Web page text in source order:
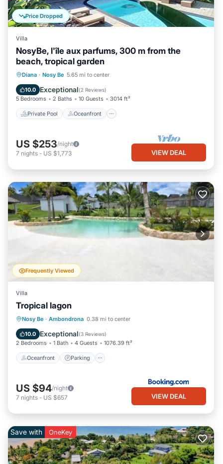
Price Dropped
Villa
NosyBe, l'île aux parfums, 300 m from the
beach, tropical garden
Diana · Nosy Be 5.65 mi to center
10.0 Exceptional(2 Reviews)
5 Bedrooms 2 Baths 10 Guests 3014 ft²
Private Pool Oceanfront
Private Pool Oceanfront
Pool
US $253/night
7 nights - US $1,773 VIEW DEAL
Frequently Viewed
Villa
Tropical lagon
Nosy Be · Ambondrona 0.38 mi to center
10.0 Exceptional(3 Reviews)
2 Bedrooms 1 Bath 4 Guests 1076.39 ft²
Oceanfront Parking
Oceanfront Parking
Ocean View
US $94/night
7 nights - US $657 VIEW DEAL
Save with OneKey